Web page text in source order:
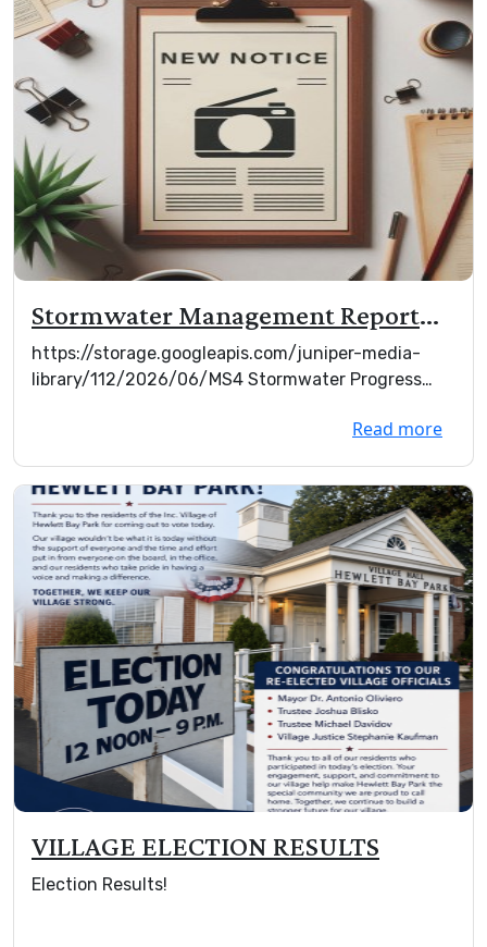
Stormwater Management Report
2026
https://storage.googleapis.com/juniper-media-
library/112/2026/06/MS4 Stormwater Progress
Read more
VILLAGE ELECTION RESULTS
Election Results!